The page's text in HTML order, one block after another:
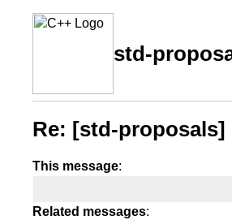
std-
Re: [std-
This message:
Related messages: